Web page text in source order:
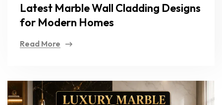
Latest Marble Wall Cladding Designs
for Modern Homes
Read More